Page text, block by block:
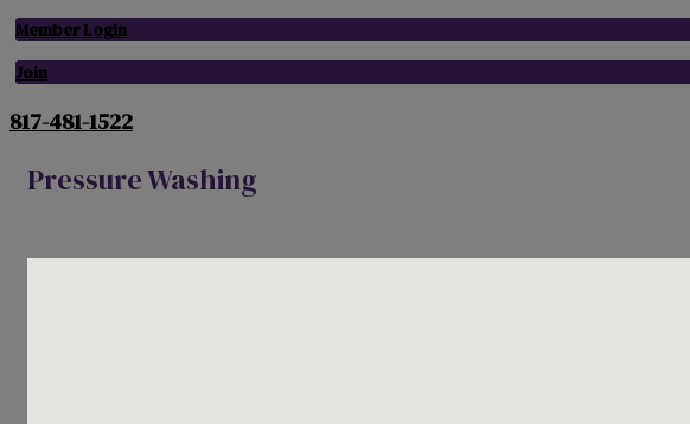
Member Login
Join
817-481-1522
Pressure Washing